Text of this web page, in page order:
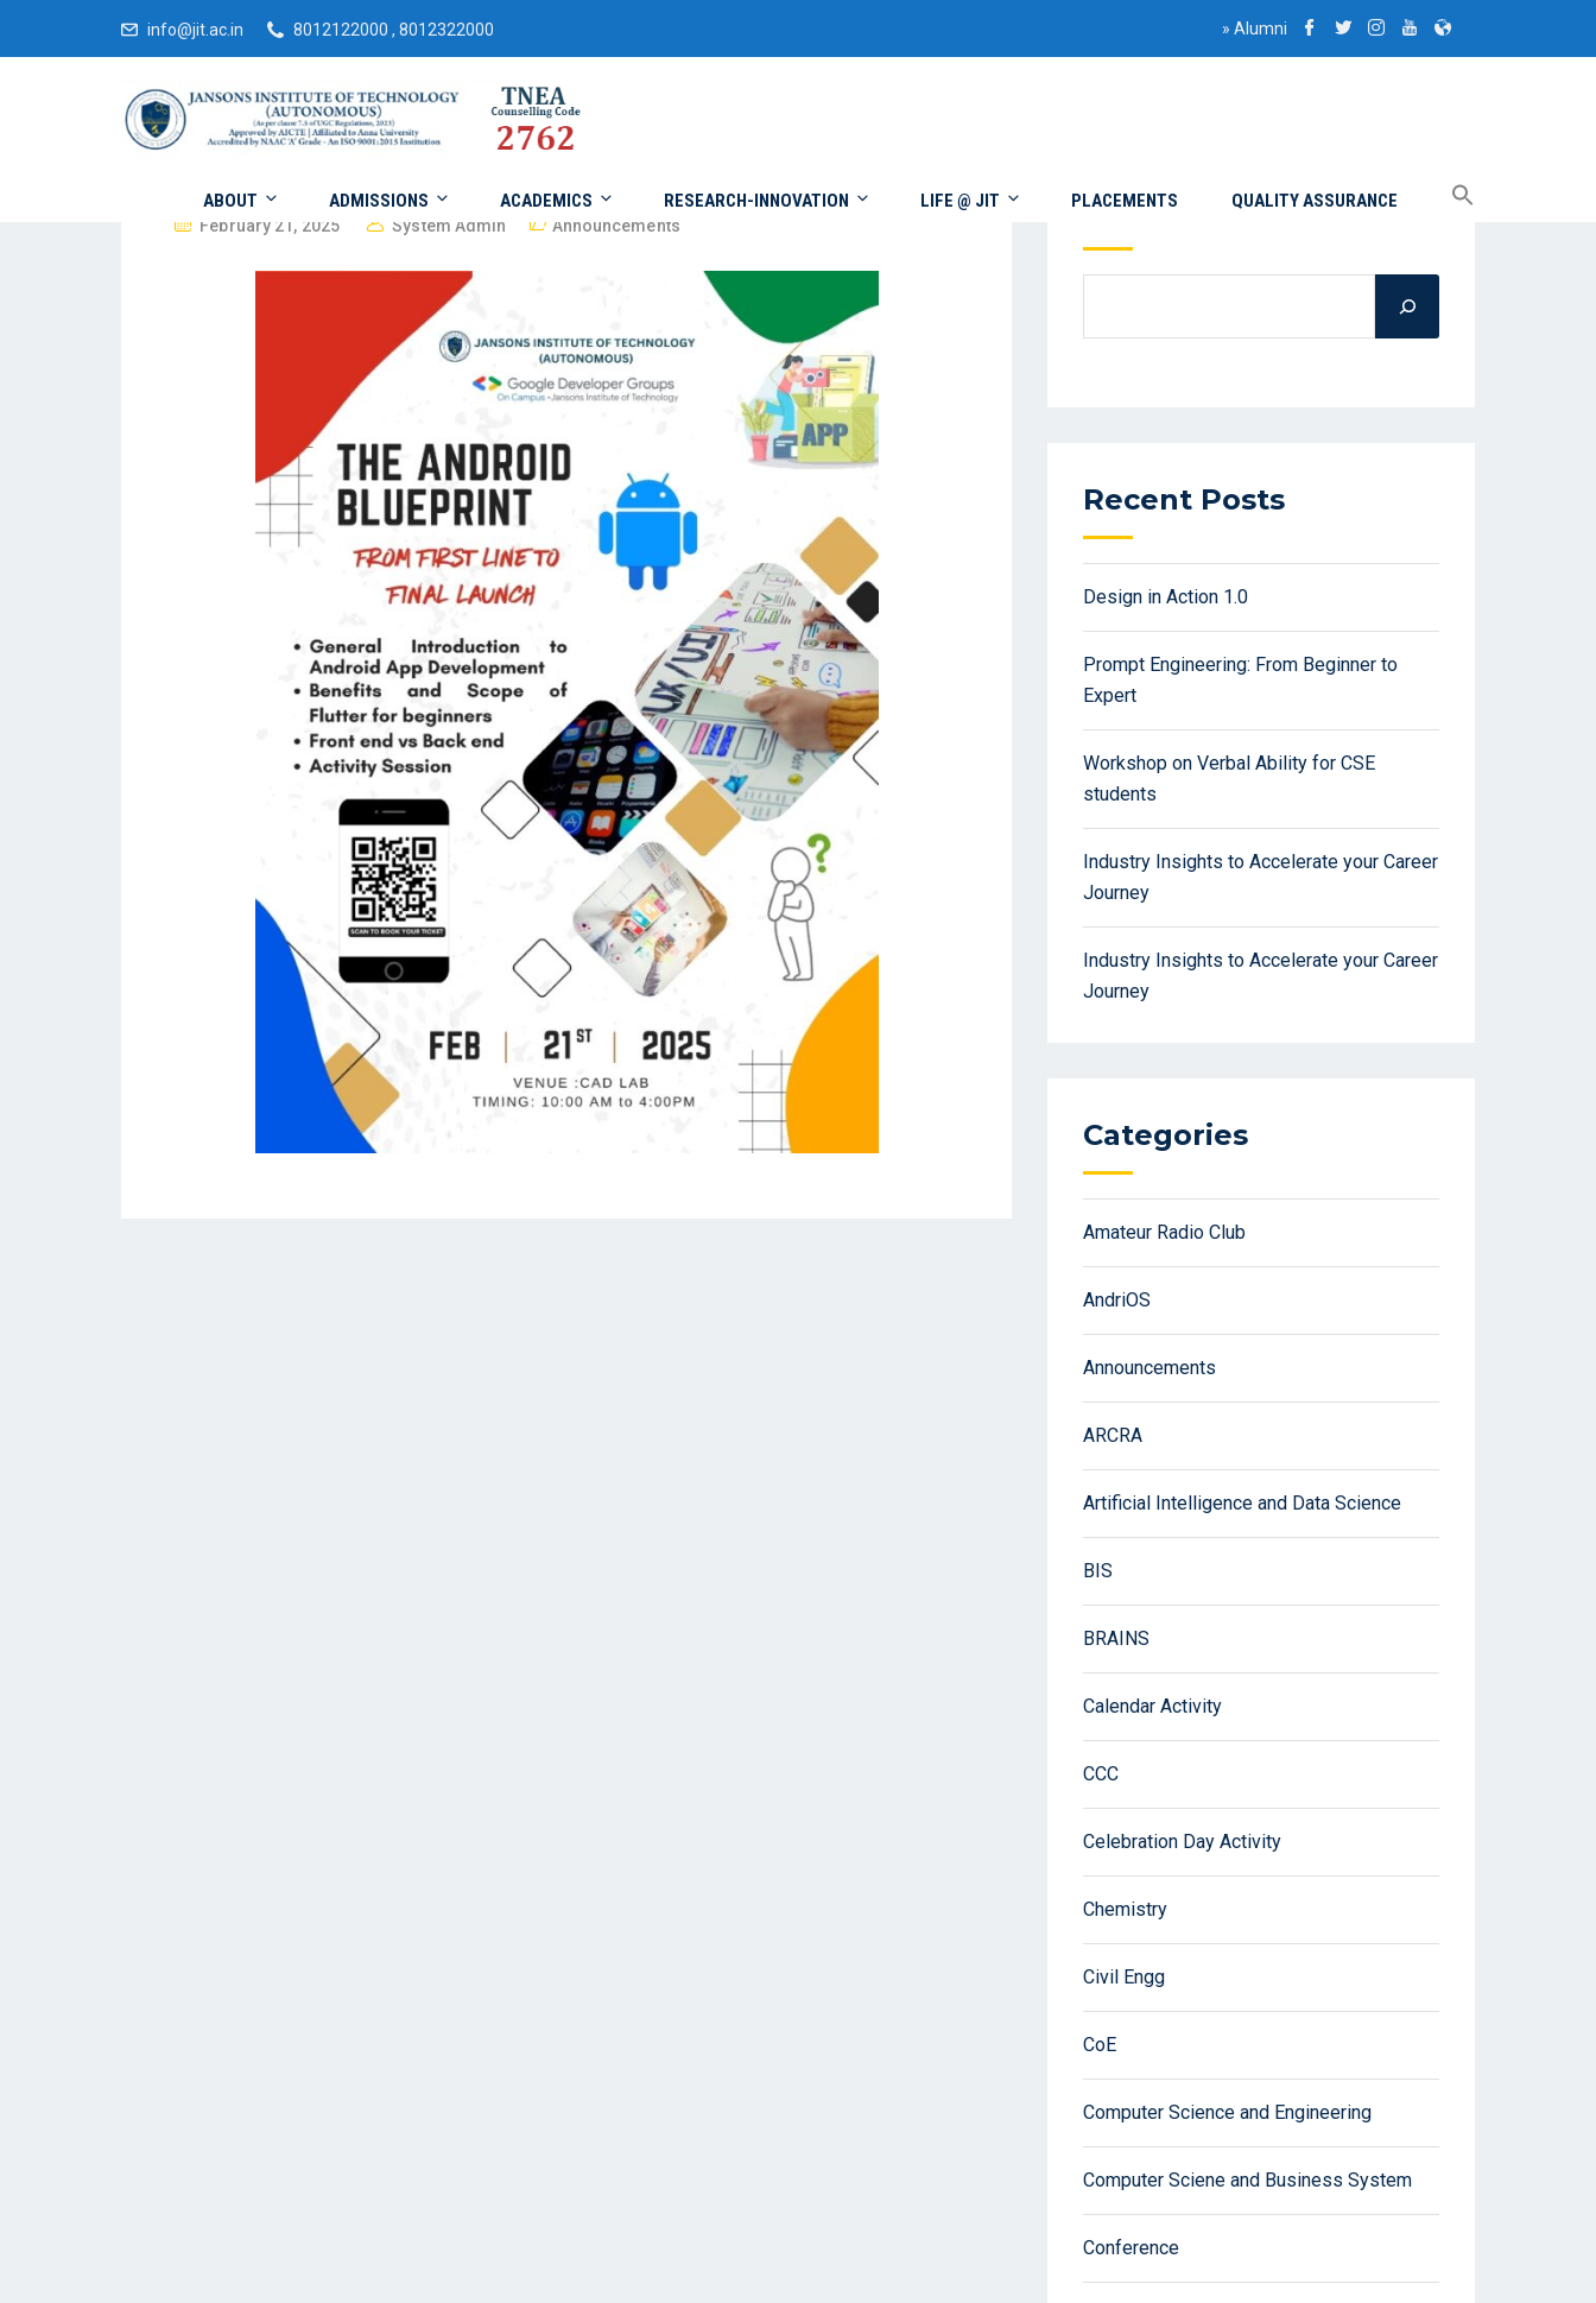
info@jit.ac.in 8012122000 , 8012322000 » Alumni
ABOUT ADMISSIONS ACADEMICS RESEARCH-INNOVATION LIFE @ JIT PLACEMENTS QUALITY ASSURANCE
February 21, 2025 System Admin Announcements Search
Recent Posts
Design in Action 1.0
Prompt Engineering: From Beginner to
Expert
Workshop on Verbal Ability for CSE
students
Industry Insights to Accelerate your Career
Journey
Industry Insights to Accelerate your Career
Journey
Categories
Amateur Radio Club
AndriOS
Announcements
ARCRA
Artificial Intelligence and Data Science
BIS
BRAINS
Calendar Activity
CCC
Celebration Day Activity
Chemistry
Civil Engg
CoE
Computer Science and Engineering
Computer Sciene and Business System
Conference